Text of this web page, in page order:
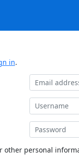
in.
other personal